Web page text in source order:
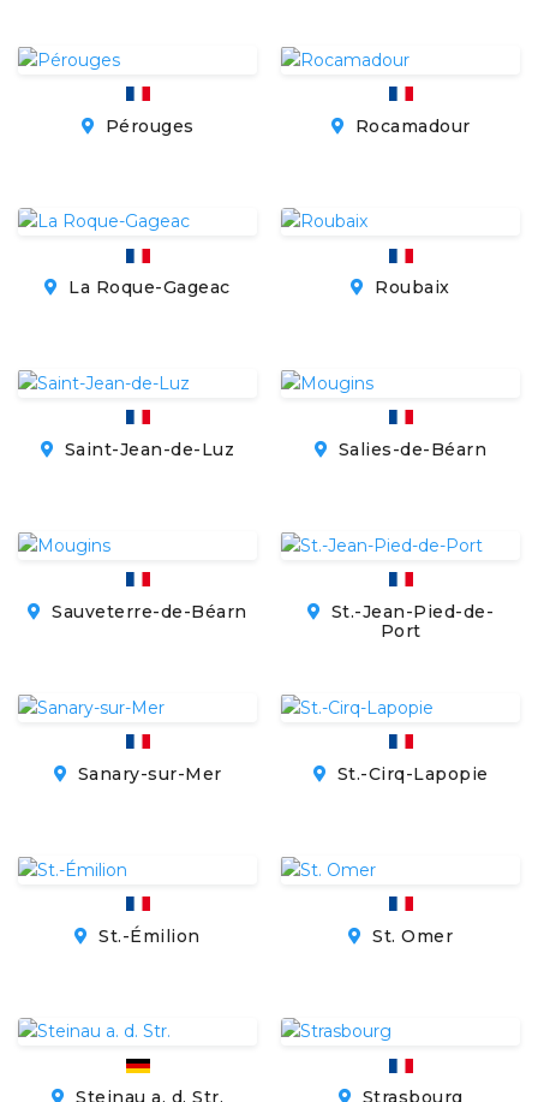
Pérouges Rocamadour
La Roque-Gageac Roubaix
Saint-Jean-de-Luz Salies-de-Béarn
Sauveterre-de-Béarn
St.-Jean-Pied-de-
Port
Sanary-sur-Mer St.-Cirq-Lapopie
St.-Émilion St. Omer
Steinau a. d. Str. Strasbourg